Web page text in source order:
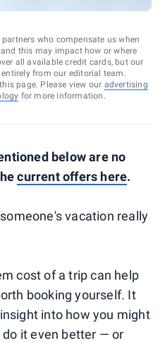
who compensate us when
this may impact how or where
all available credit cards, but our
from our editorial team.
page. Please view our advertising
for more information.
below are no
current offers here.
vacation really
cost of a trip can help
booking yourself. It
into how you might
it even better — or